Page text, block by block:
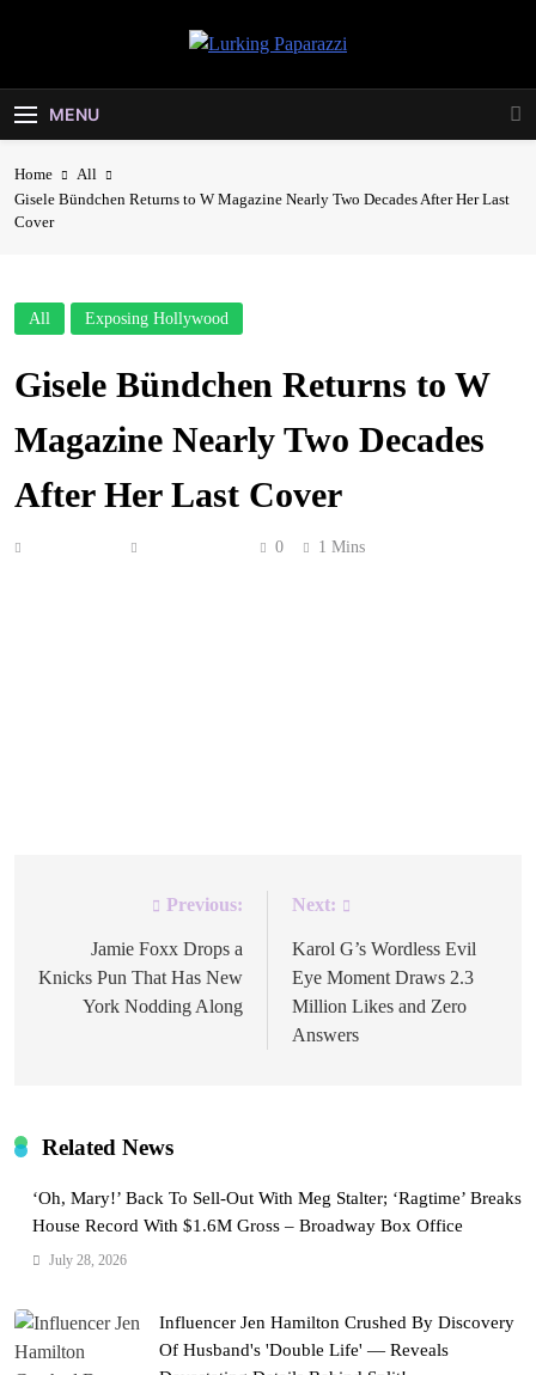
Lurking
Paparazzi
MENU
Home
All
Gisele Bündchen Returns to W Magazine Nearly Two Decades After Her Last
Cover
All Exposing Hollywood
Gisele Bündchen Returns to W
Magazine Nearly Two Decades
After Her Last Cover
0 1 Mins
navigation
Previous:
Jamie Foxx Drops a
Knicks Pun That Has New
York Nodding Along
Next:
Karol G’s Wordless Evil
Eye Moment Draws 2.3
Million Likes and Zero
Answers
Related News
‘Oh, Mary!’ Back To Sell-Out With Meg Stalter; ‘Ragtime’ Breaks
House Record With $1.6M Gross – Broadway Box Office
July 28, 2026
Influencer Jen Hamilton Crushed By Discovery
Of Husband's 'Double Life' — Reveals